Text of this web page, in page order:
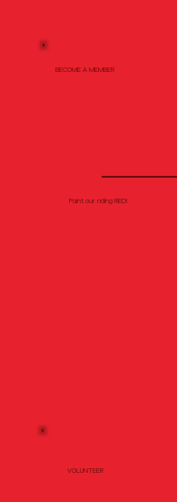
BECOME A MEMBER
Paint our riding RED!
VOLUNTEER